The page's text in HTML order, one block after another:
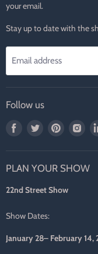
your email.
Stay up to date with the
Email address
Follow us
Find
Facebook
Find
Twitter
Find
Pinterest
PLAN YOUR SHOW
22nd Street Show
Show Dates:
January 28– February 14,